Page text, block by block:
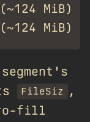
MiB)
FileSiz
,
fill